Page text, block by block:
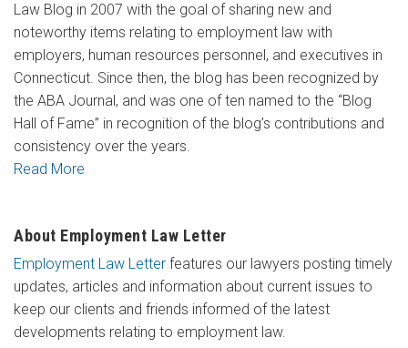
Law Blog in 2007 with the goal of sharing new and
noteworthy items relating to employment law with
employers, human resources personnel, and executives in
Connecticut. Since then, the blog has been recognized by
the ABA Journal, and was one of ten named to the “Blog
Hall of Fame” in recognition of the blog’s contributions and
consistency over the years.
Read More
About Employment Law Letter
Employment Law Letter features our lawyers posting timely
updates, articles and information about current issues to
keep our clients and friends informed of the latest
developments relating to employment law.